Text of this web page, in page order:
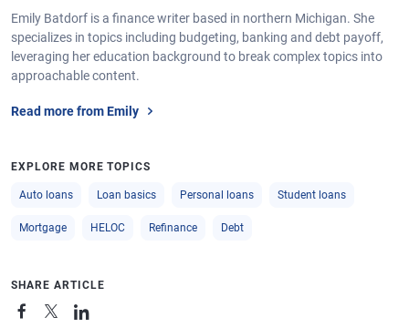
Emily Batdorf is a finance writer based in northern Michigan. She
specializes in topics including budgeting, banking and debt payoff,
leveraging her education background to break complex topics into
approachable content.
Read more from Emily
EXPLORE MORE TOPICS
Auto loans Loan basics Personal loans Student loans
Mortgage HELOC Refinance Debt
SHARE ARTICLE